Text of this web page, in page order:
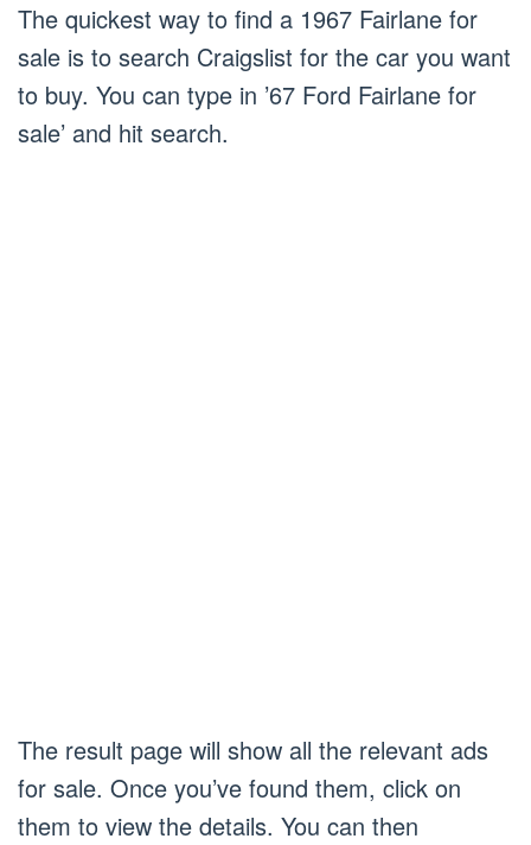
The quickest way to find a 1967 Fairlane for
sale is to search Craigslist for the car you want
to buy. You can type in ’67 Ford Fairlane for
sale’ and hit search.
The result page will show all the relevant ads
for sale. Once you’ve found them, click on
them to view the details. You can then